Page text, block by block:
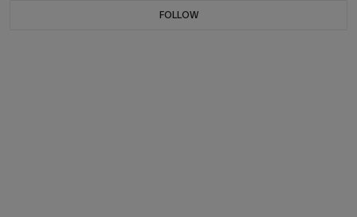
FOLLOW